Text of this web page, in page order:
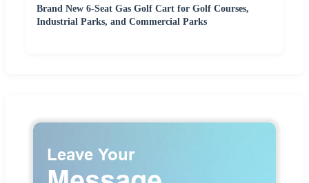
Brand New 6-Seat Gas Golf Cart for Golf Courses,
Industrial Parks, and Commercial Parks